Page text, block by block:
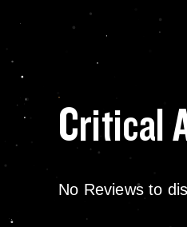
Critical
No Reviews to